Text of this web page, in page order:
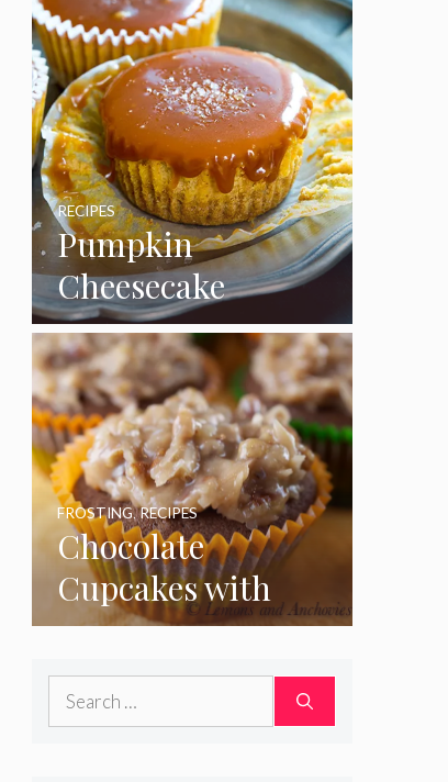
Pumpkin
Cheesecake
Cupcakes
RECIPES
Chocolate
Cupcakes with
Coconut Pecan
Frosting
FROSTING,RECIPES
Search